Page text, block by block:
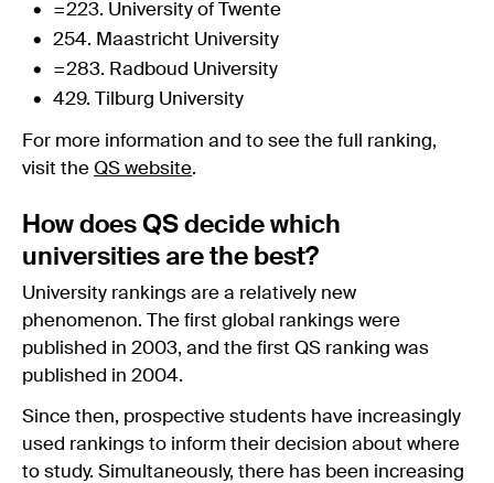
=223. University of Twente
254. Maastricht University
=283. Radboud University
429. Tilburg University
For more information and to see the full ranking,
visit the QS website.
How does QS decide which
universities are the best?
University rankings are a relatively new
phenomenon. The first global rankings were
published in 2003, and the first QS ranking was
published in 2004.
Since then, prospective students have increasingly
used rankings to inform their decision about where
to study. Simultaneously, there has been increasing